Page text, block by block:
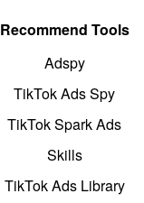
Recommend Tools
Adspy
TikTok Ads Spy
TikTok Spark Ads
Skills
TikTok Ads Library